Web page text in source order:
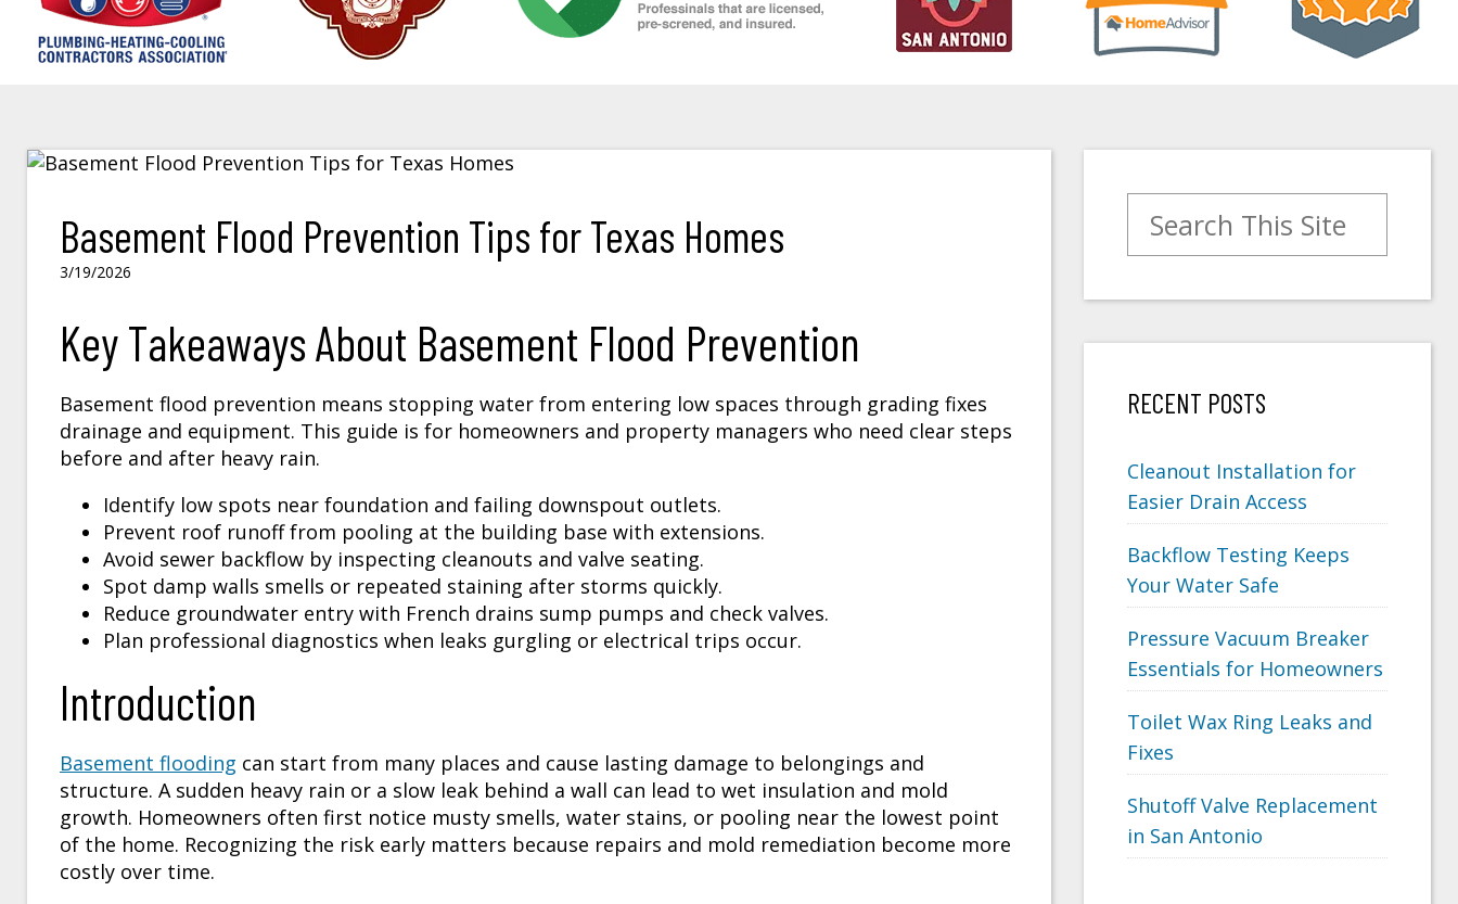
Basement Flood Prevention Tips for Texas Homes
3/19/2026
Key Takeaways About Basement Flood Prevention
Basement flood prevention means stopping water from entering low spaces through grading fixes
drainage and equipment. This guide is for homeowners and property managers who need clear steps
before and after heavy rain.
Identify low spots near foundation and failing downspout outlets.
Prevent roof runoff from pooling at the building base with extensions.
Avoid sewer backflow by inspecting cleanouts and valve seating.
Spot damp walls smells or repeated staining after storms quickly.
Reduce groundwater entry with French drains sump pumps and check valves.
Plan professional diagnostics when leaks gurgling or electrical trips occur.
Introduction
Basement flooding can start from many places and cause lasting damage to belongings and
structure. A sudden heavy rain or a slow leak behind a wall can lead to wet insulation and mold
growth. Homeowners often first notice musty smells, water stains, or pooling near the lowest point
of the home. Recognizing the risk early matters because repairs and mold remediation become more
costly over time.
Search for:
RECENT POSTS
Cleanout Installation for
Easier Drain Access
Backflow Testing Keeps
Your Water Safe
Pressure Vacuum Breaker
Essentials for Homeowners
Toilet Wax Ring Leaks and
Fixes
Shutoff Valve Replacement
in San Antonio